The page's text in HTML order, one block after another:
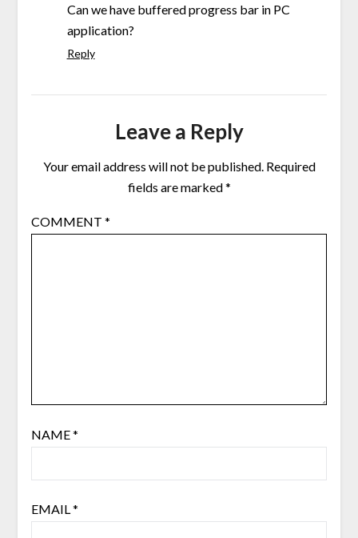
Can we have buffered progress bar in PC
application?
Reply
Leave a Reply
Your email address will not be published. Required
fields are marked*
COMMENT *
NAME*
EMAIL *